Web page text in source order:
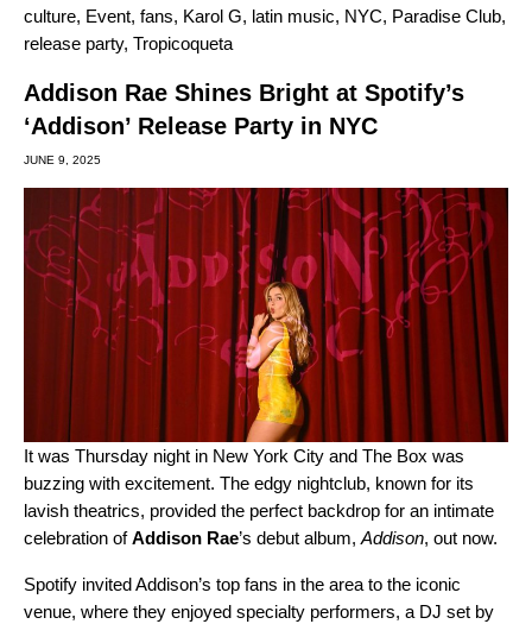
culture, Event, fans, Karol G, latin music, NYC, Paradise Club,
release party, Tropicoqueta
Addison Rae Shines Bright at Spotify’s
‘Addison’ Release Party in NYC
JUNE 9, 2025
It was Thursday night in New York City and The Box was
buzzing with excitement. The edgy nightclub, known for its
lavish theatrics, provided the perfect backdrop for an intimate
celebration ofAddison Rae’s debut album,Addison, out now.
Spotify invited Addison’s top fans in the area to the iconic
venue, where they enjoyed specialty performers, a DJ set by